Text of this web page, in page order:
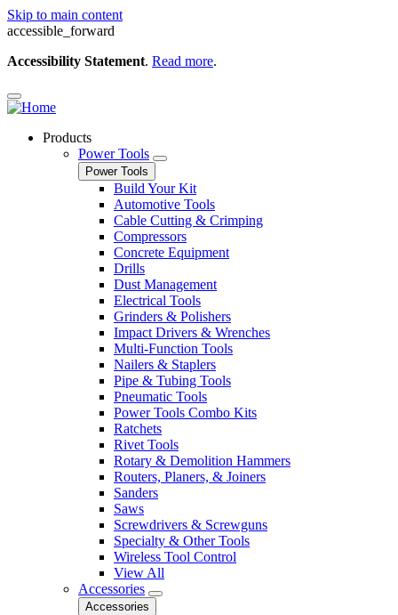
Skip to main content
accessible_forward
Accessibility Statement. Read more.
Products
Power Tools
Power Tools
Build Your Kit
Automotive Tools
Cable Cutting & Crimping
Compressors
Concrete Equipment
Drills
Dust Management
Electrical Tools
Grinders & Polishers
Impact Drivers & Wrenches
Multi-Function Tools
Nailers & Staplers
Pipe & Tubing Tools
Pneumatic Tools
Power Tools Combo Kits
Ratchets
Rivet Tools
Rotary & Demolition Hammers
Routers, Planers, & Joiners
Sanders
Saws
Screwdrivers & Screwguns
Specialty & Other Tools
Wireless Tool Control
View All
Accessories
Accessories